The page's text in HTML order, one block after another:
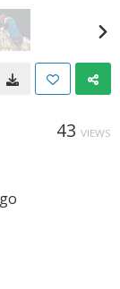
43 VIEWS